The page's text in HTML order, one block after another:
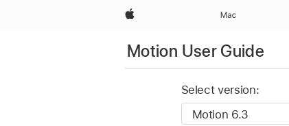
Apple Mac
Motion User Guide
Select version: